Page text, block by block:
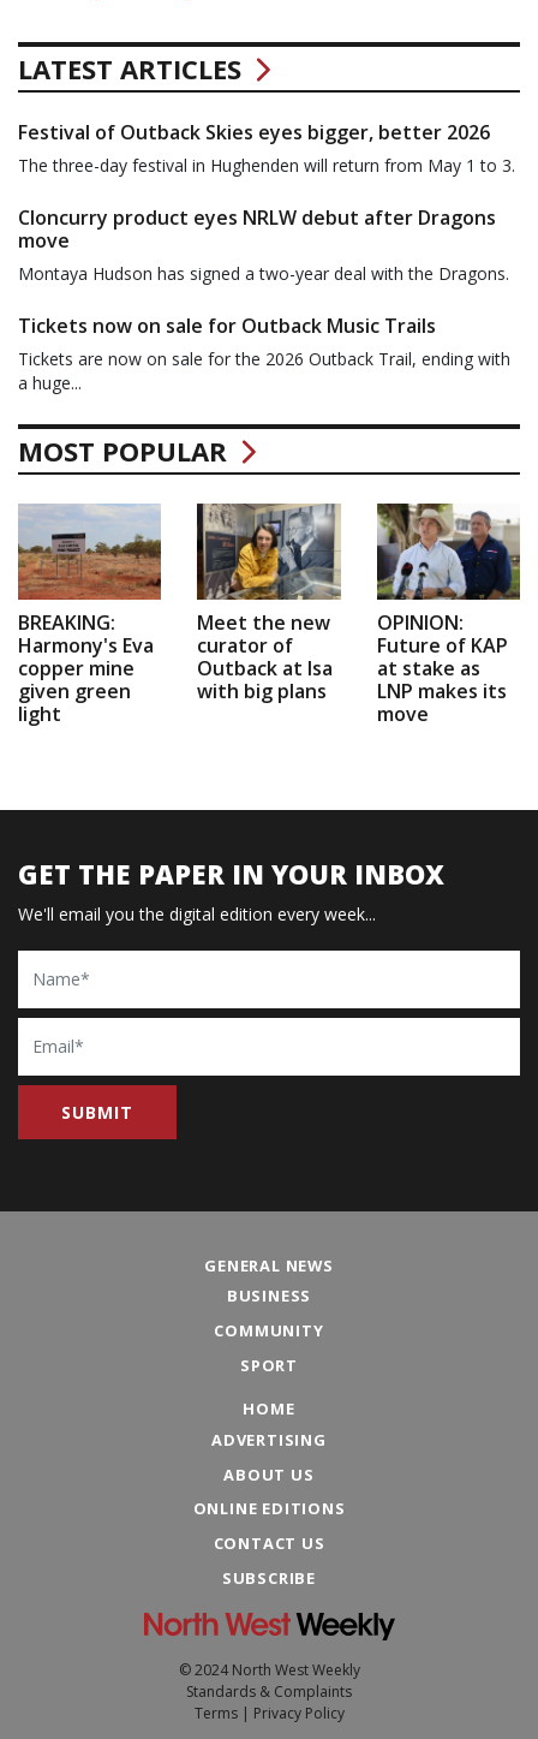
LATEST ARTICLES
Festival of Outback Skies eyes bigger, better 2026
The three-day festival in Hughenden will return from May 1 to 3.
Cloncurry product eyes NRLW debut after Dragons
move
Montaya Hudson has signed a two-year deal with the Dragons.
Tickets now on sale for Outback Music Trails
Tickets are now on sale for the 2026 Outback Trail, ending with
a huge...
MOST POPULAR
BREAKING:
Harmony's Eva
copper mine
given green
light
Meet the new
curator of
Outback at Isa
with big plans
OPINION:
Future of KAP
at stake as
LNP makes its
move
GET THE PAPER IN YOUR INBOX
We'll email you the digital edition every week...
Name
Email
GENERAL NEWS
BUSINESS
COMMUNITY
SPORT
HOME
ADVERTISING
ABOUT US
ONLINE EDITIONS
CONTACT US
SUBSCRIBE
© 2024 North West Weekly
Standards & Complaints
Terms| Privacy Policy